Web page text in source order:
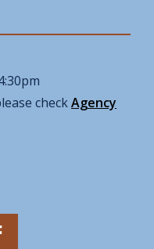
checkAgency